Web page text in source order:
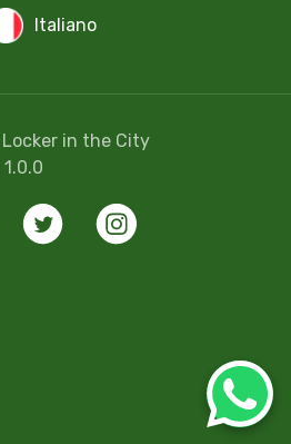
Italiano
Locker in the City
1.0.0